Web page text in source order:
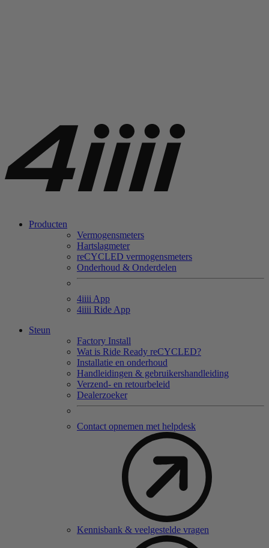
Producten
Vermogensmeters
Hartslagmeter
reCYCLED vermogensmeters
Onderhoud & Onderdelen
4iiii App
4iiii Ride App
Steun
Factory Install
Wat is Ride Ready reCYCLED?
Installatie en onderhoud
Handleidingen & gebruikershandleiding
Verzend- en retourbeleid
Dealerzoeker
Contact opnemen met helpdesk
Kennisbank & veelgestelde vragen